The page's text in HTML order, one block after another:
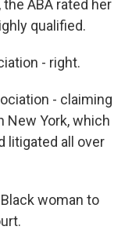
ABA rated her
qualified.
- right.
- claiming
New York, which
litigated all over
woman to